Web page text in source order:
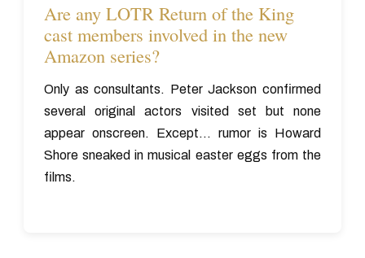
Are any LOTR Return of the King
cast members involved in the new
Amazon series?
Only as consultants. Peter Jackson confirmed
several original actors visited set but none
appear onscreen. Except... rumor is Howard
Shore sneaked in musical easter eggs from the
films.